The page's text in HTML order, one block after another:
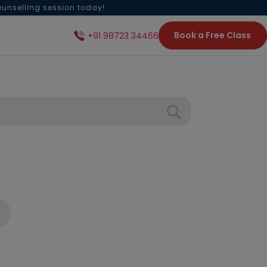
session today!
+91 98723 34466 Book a Free Class